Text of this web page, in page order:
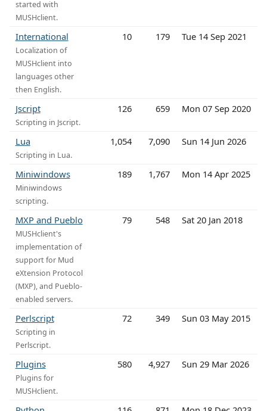
started with
MUSHclient.
International
Localization of
MUSHclient into
languages other
then English.
10 179 Tue 14 Sep 2021
Jscript
Scripting in Jscript.
126 659 Mon 07 Sep 2020
Lua
Scripting in Lua.
1,054 7,090 Sun 14 Jun 2026
Miniwindows
Miniwindows
scripting.
189 1,767 Mon 14 Apr 2025
MXP and Pueblo
MUSHclient's
implementation of
support for Mud
eXtension Protocol
(MXP), and Pueblo-
enabled servers.
79 548 Sat 20 Jan 2018
Perlscript
Scripting in
Perlscript.
72 349 Sun 03 May 2015
Plugins
Plugins for
MUSHclient.
580 4,927 Sun 29 Mar 2026